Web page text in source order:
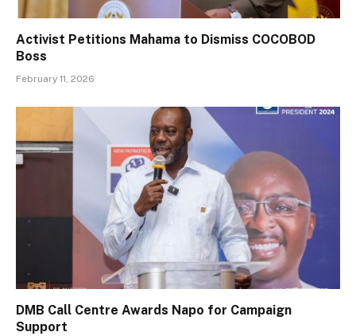
Activist Petitions Mahama to Dismiss COCOBOD
Boss
February 11, 2026
DMB Call Centre Awards Napo for Campaign
Support